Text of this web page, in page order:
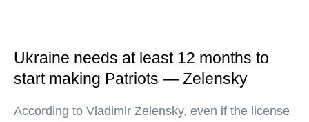
Ukraine needs at least 12 months to
start making Patriots — Zelensky
According to Vladimir Zelensky, even if the license